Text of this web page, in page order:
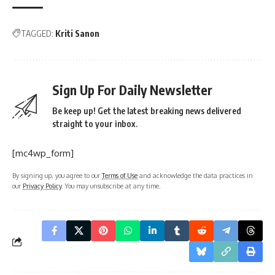
TAGGED: Kriti Sanon
Sign Up For Daily Newsletter
Be keep up! Get the latest breaking news delivered
straight to your inbox.
[mc4wp_form]
By signing up, you agree to ourTerms of Use and acknowledge the data practices in
our Privacy Policy. You may unsubscribe at any time.